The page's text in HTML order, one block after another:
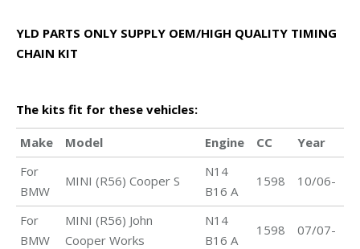
YLD PARTS ONLY SUPPLY OEM/HIGH QUALITY TIMING
CHAIN KIT
The kits fit for these vehicles:
Make Model Engine CC
Year
For
BMW
MINI (R56) Cooper S
N14
B16 A
1598 10/06-
For
BMW
MINI (R56) John
Cooper Works
N14
B16 A
1598 07/07-